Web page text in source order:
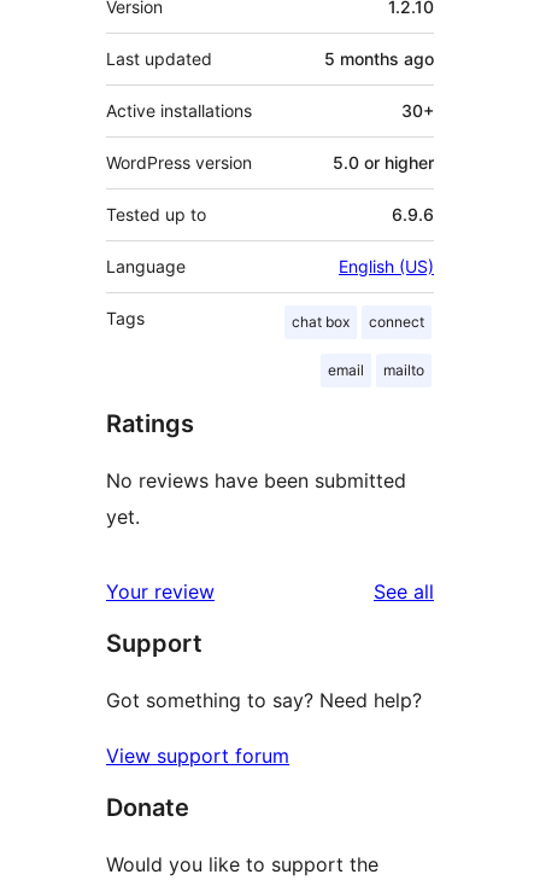
Version 1.2.10
Last updated 5 months ago
Active installations 30+
WordPress version 5.0 or higher
Tested up to 6.9.6
Language English (US)
Tags chat box connect
email mailto
Ratings
No reviews have been submitted
yet.
Your review See all
Support
Got something to say? Need help?
View support forum
Donate
Would you like to support the